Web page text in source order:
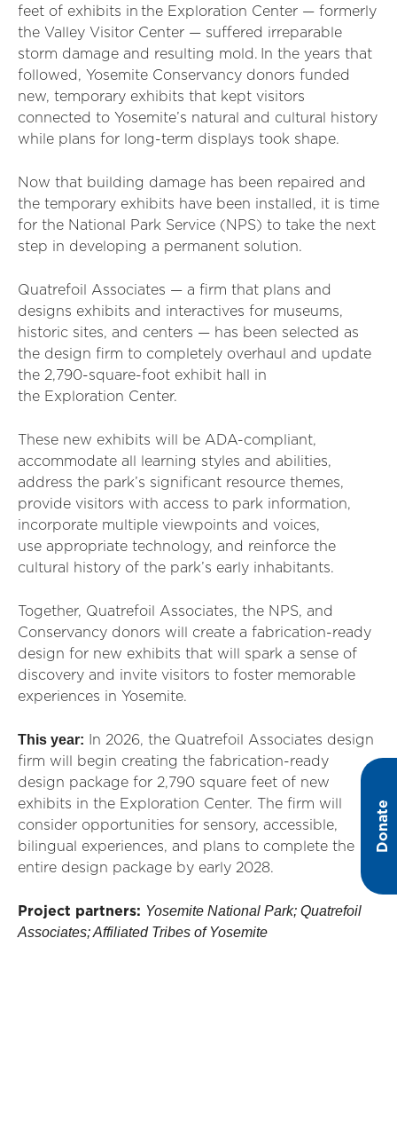
Donate
feet of exhibits in the Exploration Center — formerly
the Valley Visitor Center — suffered irreparable
storm damage and resulting mold. In the years that
followed, Yosemite Conservancy donors funded
new, temporary exhibits that kept visitors
connected to Yosemite’s natural and cultural history
while plans for long-term displays took shape.
Now that building damage has been repaired and
the temporary exhibits have been installed, it is time
for the National Park Service (NPS) to take the next
step in developing a permanent solution.
Quatrefoil Associates — a firm that plans and
designs exhibits and interactives for museums,
historic sites, and centers — has been selected as
the design firm to completely overhaul and update
the 2,790-square-foot exhibit hall in
the Exploration Center.
These new exhibits will be ADA-compliant,
accommodate all learning styles and abilities,
address the park’s significant resource themes,
provide visitors with access to park information,
incorporate multiple viewpoints and voices,
use appropriate technology, and reinforce the
cultural history of the park’s early inhabitants.
Together, Quatrefoil Associates, the NPS, and
Conservancy donors will create a fabrication-ready
design for new exhibits that will spark a sense of
discovery and invite visitors to foster memorable
experiences in Yosemite.
This year:
In 2026, the Quatrefoil Associates design
firm will begin creating the fabrication-ready
design package for 2,790 square feet of new
exhibits in the Exploration Center. The firm will
consider opportunities for sensory, accessible,
bilingual experiences, and plans to complete the
entire design package by early 2028.
Project partners: Yosemite National Park; Quatrefoil
Associates; Affiliated Tribes of Yosemite